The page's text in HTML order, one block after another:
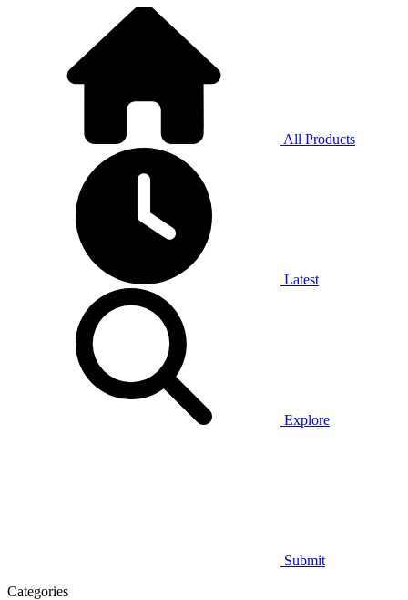
All Products
Latest
Explore
Submit
Categories